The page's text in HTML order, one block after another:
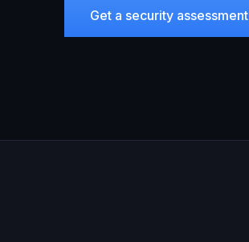
Get a security assessment